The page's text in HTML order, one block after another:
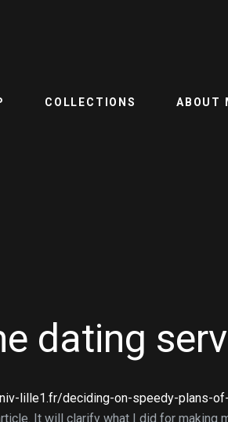
COLLECTIONS ABOUT
dating
lille1.fr/deciding-on-speedy-plans-
It will clarify what I did for making